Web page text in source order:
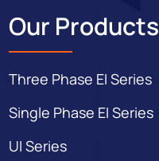
Our Products
Three Phase EI Series
Single Phase EI Series
UI Series